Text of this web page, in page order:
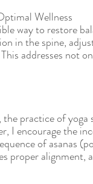
Wellness
way to restore
in the spine,
addresses not
practice of yoga
I encourage the
of asanas
proper